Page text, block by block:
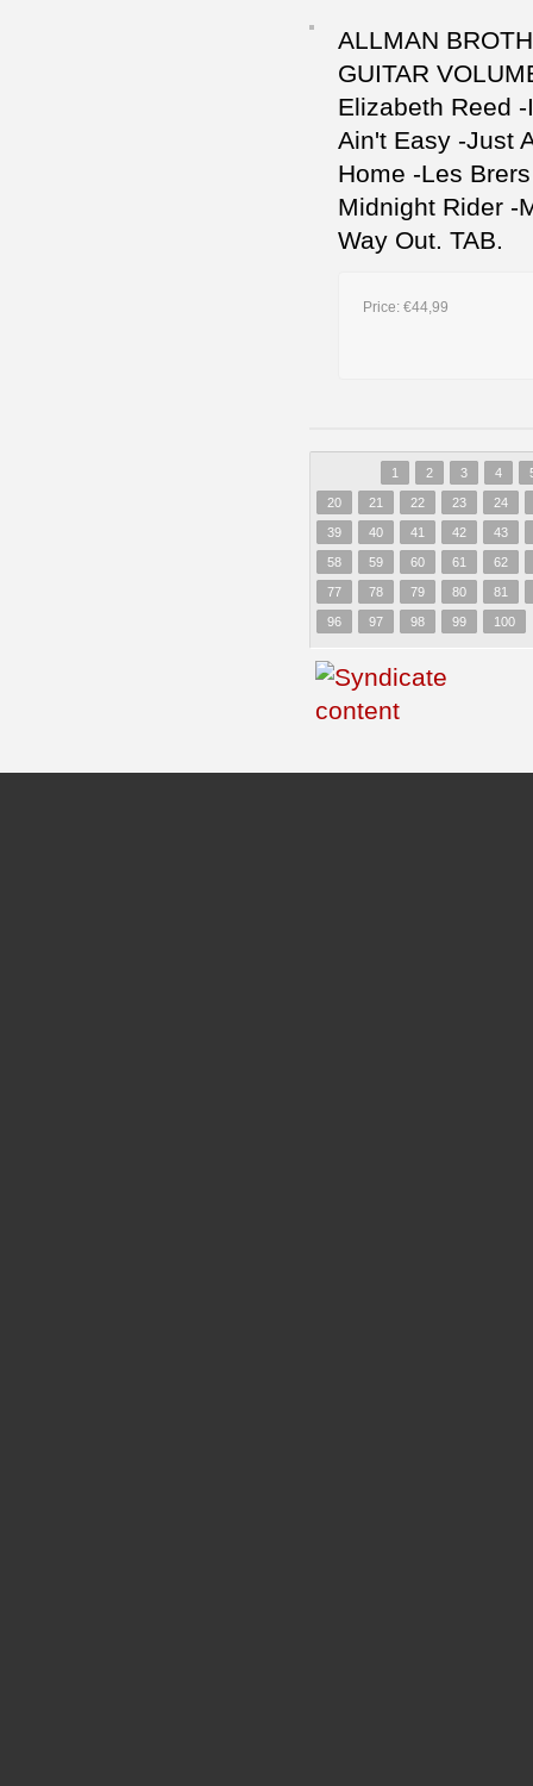
ALLMAN
GUITAR
Elizabeth Reed
Ain't Easy -Just
Home -Les
Midnight Rider -
Way Out. TAB.
Price: €44,99
1 2 3 4
20 21 22 23 24
39 40 41 42 43
58 59 60 61 62
77 78 79 80 81
96 97 98 99 100